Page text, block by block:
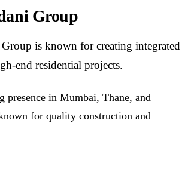
Group
is known for creating integrated
end residential projects.
presence in Mumbai, Thane, and
for quality construction and